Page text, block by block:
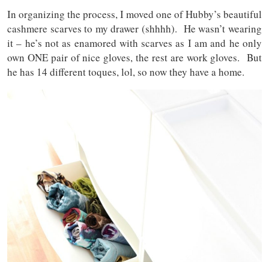
In organizing the process, I moved one of Hubby’s beautiful
cashmere scarves to my drawer (shhhh). He wasn’t wearing
it – he’s not as enamored with scarves as I am and he only
own ONE pair of nice gloves, the rest are work gloves. But
he has 14 different toques, lol, so now they have a home.